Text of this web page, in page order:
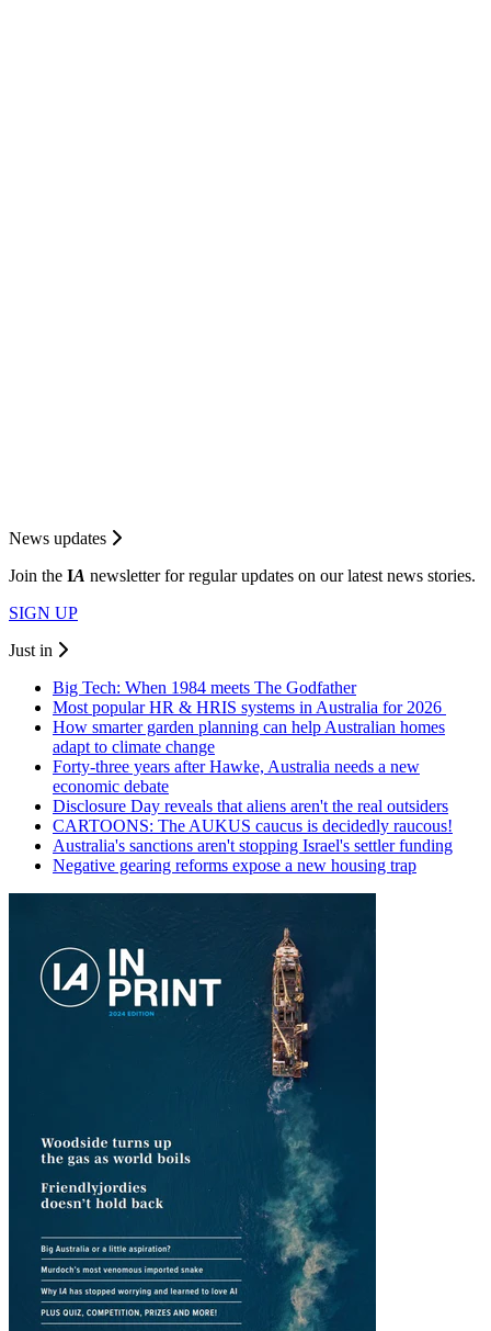
News updates
Join the IA newsletter for regular updates on our latest news stories.
SIGN UP
Just in
Big Tech: When 1984 meets The Godfather
Most popular HR & HRIS systems in Australia for 2026
How smarter garden planning can help Australian homes
adapt to climate change
Forty-three years after Hawke, Australia needs a new
economic debate
Disclosure Day reveals that aliens aren't the real outsiders
CARTOONS: The AUKUS caucus is decidedly raucous!
Australia's sanctions aren't stopping Israel's settler funding
Negative gearing reforms expose a new housing trap